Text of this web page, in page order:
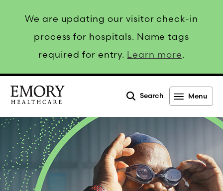
We are updating our visitor check-in
process for hospitals. Name tags
required for entry. Learn more.
Healthcare
Search Menu